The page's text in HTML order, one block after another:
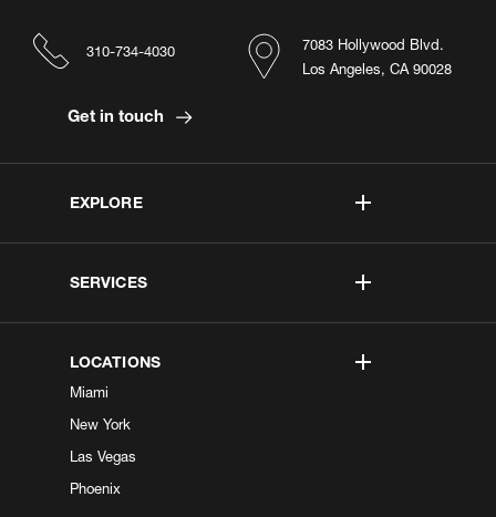
EXPLORE
SERVICES
LOCATIONS
Miami
New York
Las Vegas
Phoenix
7083 Hollywood Blvd.
Los Angeles, CA 90028
310-734-4030
Get in touch